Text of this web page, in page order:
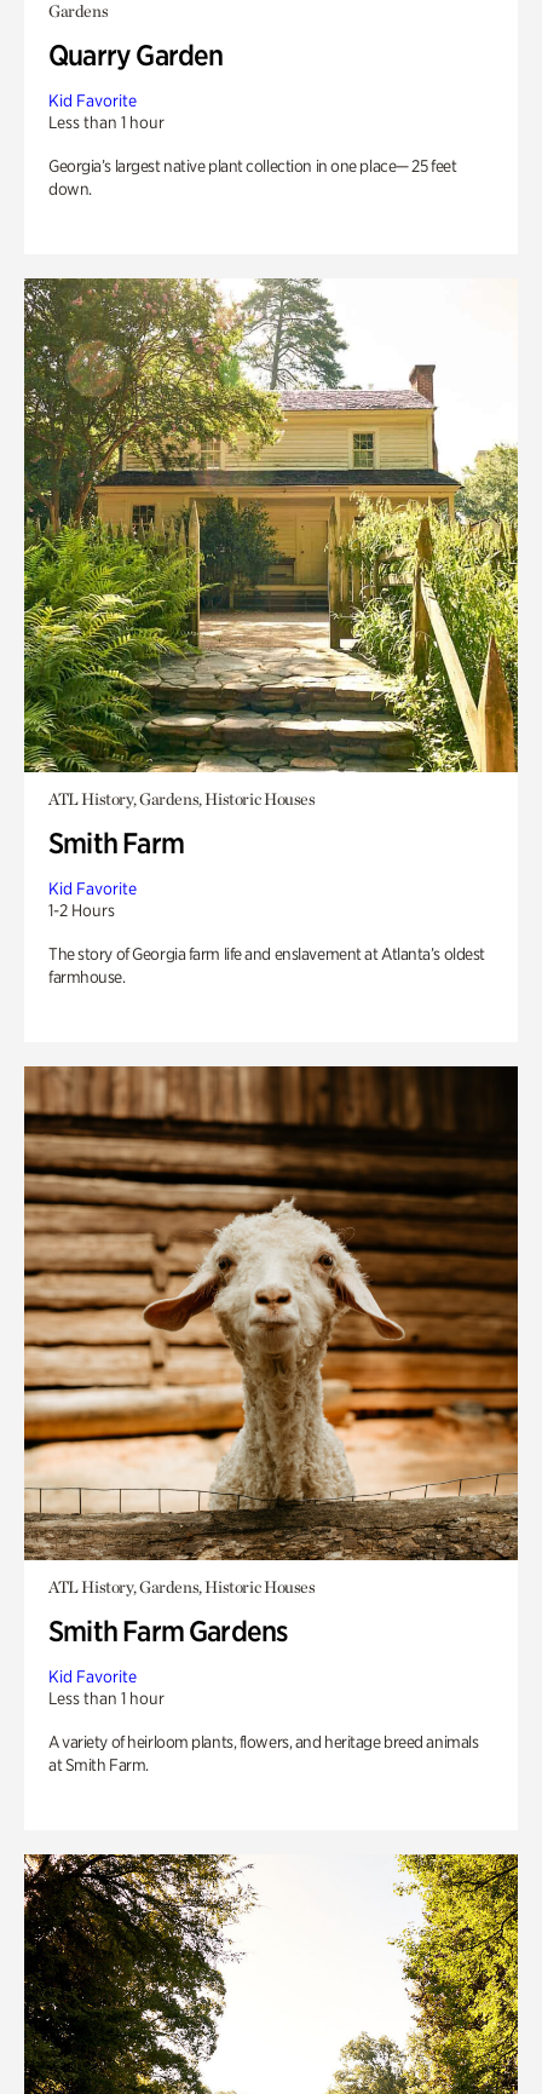
Gardens
Quarry Garden
Kid Favorite
Less than 1 hour
Georgia’s largest native plant collection in one place— 25 feet
down.
ATL History, Gardens, Historic Houses
Smith Farm
Kid Favorite
1-2 Hours
The story of Georgia farm life and enslavement at Atlanta’s oldest
farmhouse.
ATL History, Gardens, Historic Houses
Smith Farm Gardens
Kid Favorite
Less than 1 hour
A variety of heirloom plants, flowers, and heritage breed animals
at Smith Farm.